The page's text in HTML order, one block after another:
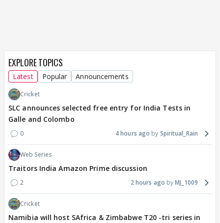
EXPLORE TOPICS
Latest Popular Announcements
Cricket
SLC announces selected free entry for India Tests in
Galle and Colombo
0 4 hours ago Spiritual_Rain
Web Series
Traitors India Amazon Prime discussion
2 2 hours ago MJ_1009
Cricket
Namibia will host SAfrica & Zimbabwe T20 -tri series in